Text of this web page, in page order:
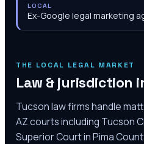
LOCAL
Ex-Google legal marketing
THE LOCAL LEGAL MARKET
Law & jurisdiction
Tucson law firms handle
AZ courts including Tucson
Superior Court in Pima